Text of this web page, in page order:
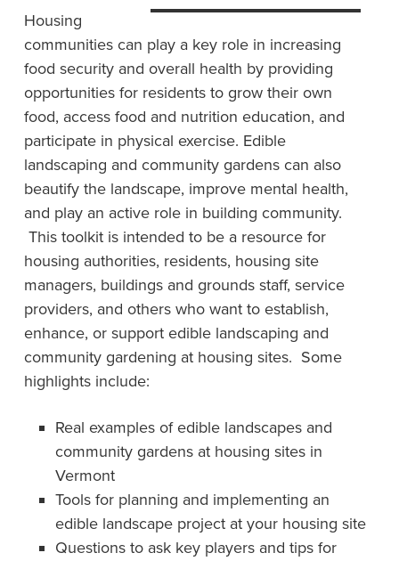
Housing
communities can play a key role in increasing
food security and overall health by providing
opportunities for residents to grow their own
food, access food and nutrition education, and
participate in physical exercise. Edible
landscaping and community gardens can also
beautify the landscape, improve mental health,
and play an active role in building community.
This toolkit is intended to be a resource for
housing authorities, residents, housing site
managers, buildings and grounds staff, service
providers, and others who want to establish,
enhance, or support edible landscaping and
community gardening at housing sites. Some
highlights include:
Real examples of edible landscapes and
community gardens at housing sites in
Vermont
Tools for planning and implementing an
edible landscape project at your housing site
Questions to ask key players and tips for